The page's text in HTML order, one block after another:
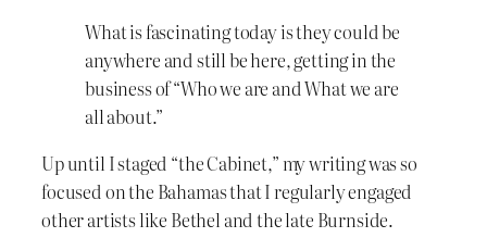
What is fascinating today is they could be
anywhere and still be here, getting in the
business of “Who we are and What we are
all about.”
Up until I staged “the Cabinet,” my writing was so
focused on the Bahamas that I regularly engaged
other artists like Bethel and the late Burnside.